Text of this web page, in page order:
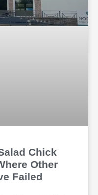
Chick
Other
Failed